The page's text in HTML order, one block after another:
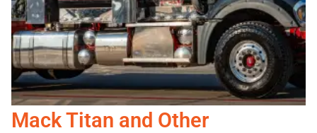
Mack Titan and Other